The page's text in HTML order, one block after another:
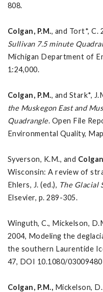
808.
Colgan, P.M., and Tort*, C.
Sullivan 7.5 minute
Michigan Department of
1:24,000.
Colgan, P.M., and Stark*,
the Muskegon East and
Quadrangle. Open File
Environmental Quality,
Syverson, K.M., and
Wisconsin: A review of
Ehlers, J. (ed.), The Glacial
Elsevier, p. 289-305.
Winguth, C., Mickelson,
2004, Modeling the
the southern Laurentide
47, DOI 10.1080/
Colgan, P.M., Mickelson,